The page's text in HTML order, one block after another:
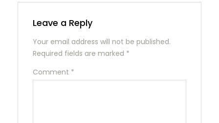
Leave a Reply
Your email address will not be published.
Required fields are marked *
Comment *